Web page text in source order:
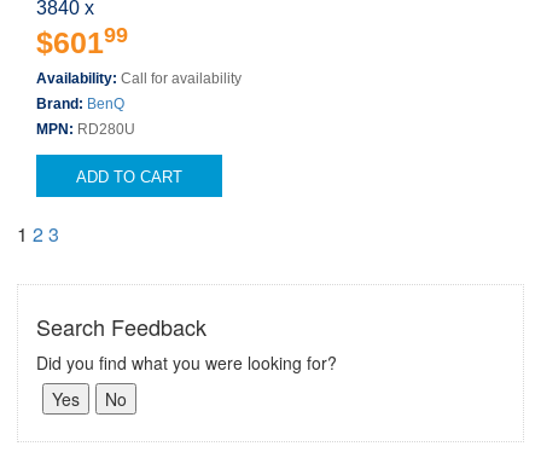
3840 x
$60199
Availability: Call for availability
Brand: BenQ
MPN: RD280U
ADD TO CART
1 23
Search Feedback
Did you find what you were looking for?